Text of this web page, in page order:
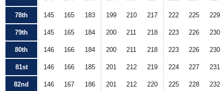
78th 145 165 183 199 210 217 222 225 229
79th 145 165 184 200 211 218 223 226 230
80th 146 166 184 200 211 218 223 226 230
81st 146 166 185 201 212 219 224 227 231
82nd 146 167 186 201 212 220 225 228 232